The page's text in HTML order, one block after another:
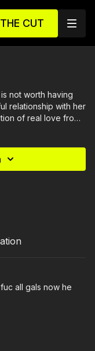
CUT
not worth having
relationship with her
of real love from
all gals now he